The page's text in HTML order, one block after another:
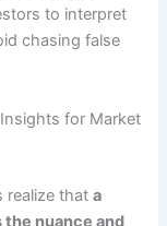
to interpret
chasing false
for Market
realize thata
nuance and